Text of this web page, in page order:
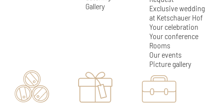
Gallery
Exclusive wedding
at Ketschauer Hof
Your celebration
Your conference
Rooms
Our events
Picture gallery